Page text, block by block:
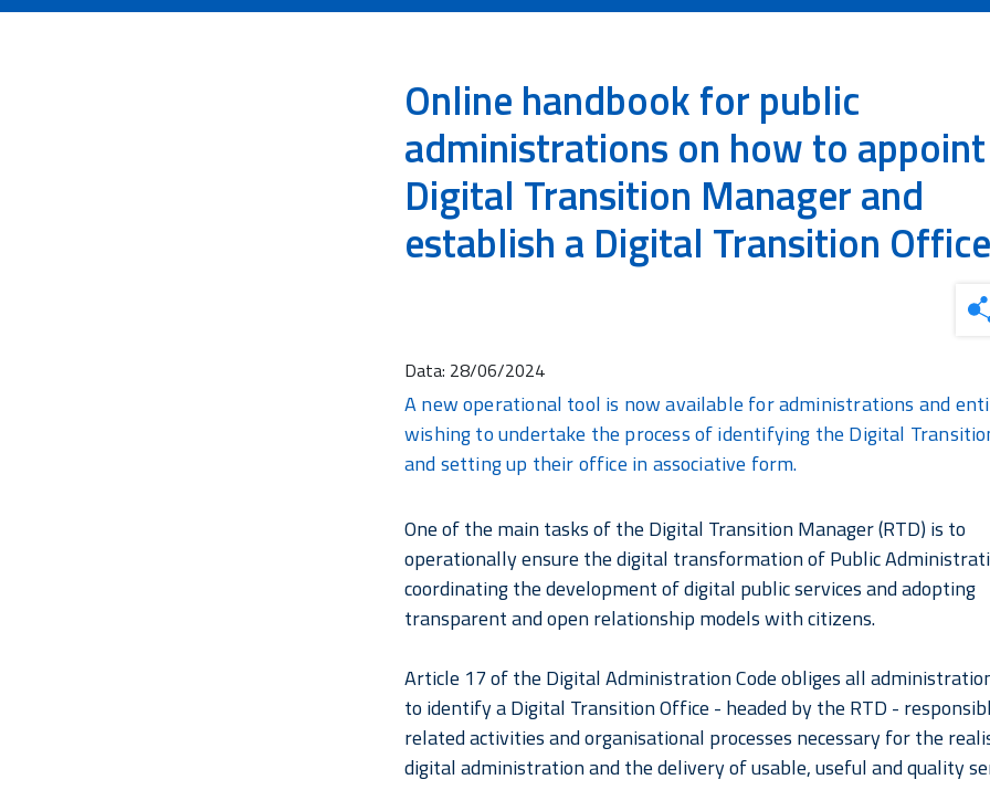
Online handbook for public
administrations on how to
Digital Transition Manager and
establish a Digital Transition Office
Data: 28/06/2024
A new operational tool is now available for administrations and
wishing to undertake the process of identifying the Digital
and setting up their office in associative form.
One of the main tasks of the Digital Transition Manager (RTD) is to
operationally ensure the digital transformation of Public
coordinating the development of digital public services and adopting
transparent and open relationship models with citizens.
Article 17 of the Digital Administration Code obliges all
to identify a Digital Transition Office - headed by the RTD -
related activities and organisational processes necessary for the
digital administration and the delivery of usable, useful and quality